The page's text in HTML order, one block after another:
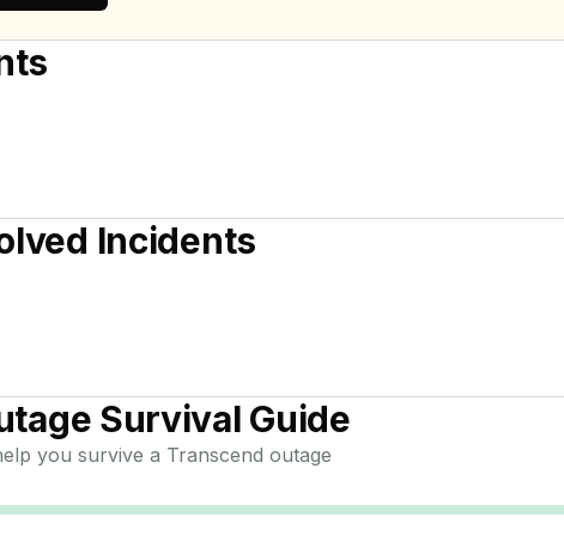
Incidents
Survival Guide
you survive a Transcend outage